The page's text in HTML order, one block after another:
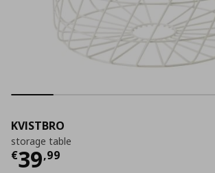
KVISTBRO
storage table
€39,99
Current price